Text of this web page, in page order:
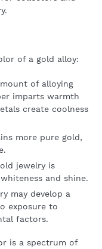
of a gold alloy:
of alloying
imparts warmth
create coolness
more pure gold,
jewelry is
and shine.
may develop a
exposure to
factors.
is a spectrum of